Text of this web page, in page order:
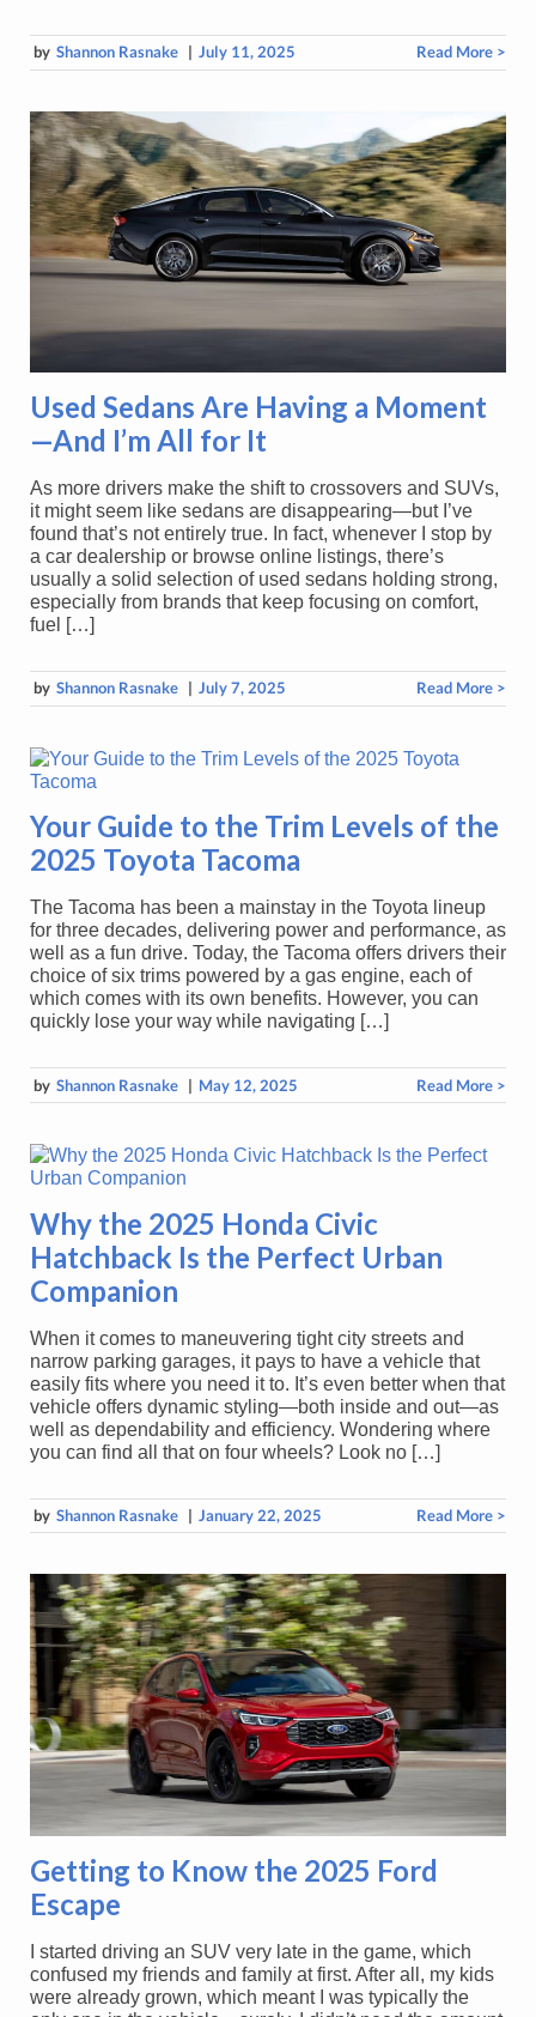
by Shannon Rasnake | July 11, 2025 Read More >
Used Sedans Are Having a Moment
—And I’m All for It
As more drivers make the shift to crossovers and SUVs,
it might seem like sedans are disappearing—but I’ve
found that’s not entirely true. In fact, whenever I stop by
a car dealership or browse online listings, there’s
usually a solid selection of used sedans holding strong,
especially from brands that keep focusing on comfort,
fuel […]
by Shannon Rasnake | July 7, 2025 Read More >
Your Guide to the Trim Levels of the
2025 Toyota Tacoma
The Tacoma has been a mainstay in the Toyota lineup
for three decades, delivering power and performance, as
well as a fun drive. Today, the Tacoma offers drivers their
choice of six trims powered by a gas engine, each of
which comes with its own benefits. However, you can
quickly lose your way while navigating […]
by Shannon Rasnake | May 12, 2025 Read More >
Why the 2025 Honda Civic
Hatchback Is the Perfect Urban
Companion
When it comes to maneuvering tight city streets and
narrow parking garages, it pays to have a vehicle that
easily fits where you need it to. It’s even better when that
vehicle offers dynamic styling—both inside and out—as
well as dependability and efficiency. Wondering where
you can find all that on four wheels? Look no […]
by Shannon Rasnake | January 22, 2025 Read More >
Getting to Know the 2025 Ford
Escape
I started driving an SUV very late in the game, which
confused my friends and family at first. After all, my kids
were already grown, which meant I was typically the